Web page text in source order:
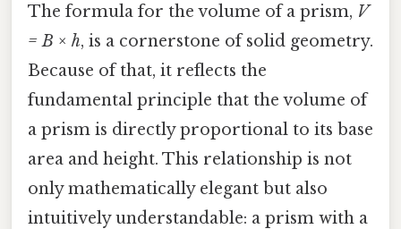
The formula for the volume of a prism, V
= B × h, is a cornerstone of solid geometry.
Because of that, it reflects the
fundamental principle that the volume of
a prism is directly proportional to its base
area and height. This relationship is not
only mathematically elegant but also
intuitively understandable: a prism with a